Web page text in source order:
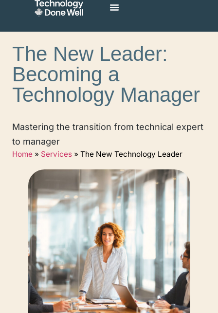
The New Leader:
Becoming a
Technology Manager
Mastering the transition from technical expert
to manager
Home » Services » The New Technology Leader